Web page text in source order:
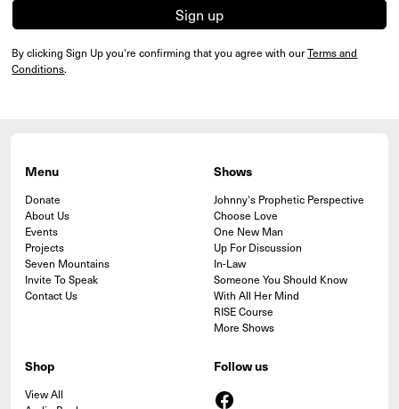
By clicking Sign Up you're confirming that you agree with ourTerms and
Conditions.
Menu
Donate
About Us
Events
Projects
Seven Mountains
Invite To Speak
Contact Us
Shows
Johnny's Prophetic Perspective
Choose Love
One New Man
Up For Discussion
In-Law
Someone You Should Know
With All Her Mind
RISE Course
More Shows
Shop
View All
Follow us